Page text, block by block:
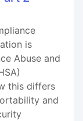
is
Abuse and
this differs
and